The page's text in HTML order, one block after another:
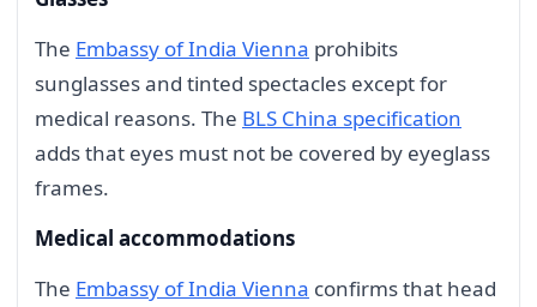
The Embassy of India Vienna prohibits
sunglasses and tinted spectacles except for
medical reasons. The BLS China specification
adds that eyes must not be covered by eyeglass
frames.
Medical accommodations
The Embassy of India Vienna confirms that head